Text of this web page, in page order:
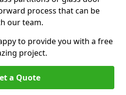
process that can be
our team.
to provide you with a free
project.
a Quote